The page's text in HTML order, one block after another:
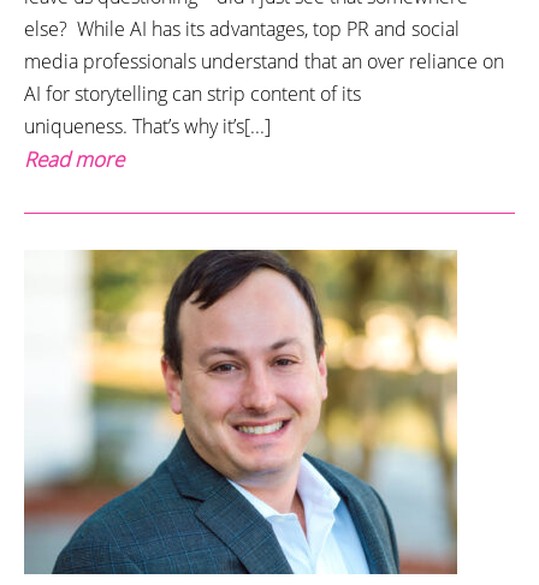
else? While AI has its advantages, top PR and social
media professionals understand that an over reliance on
AI for storytelling can strip content of its
uniqueness. That’s why it’s[...]
Read more